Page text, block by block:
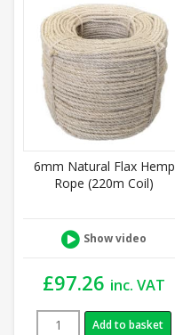
6mm Natural Flax Hemp
Rope (220m Coil)
Show video
£97.26 inc. VAT
Add to basket